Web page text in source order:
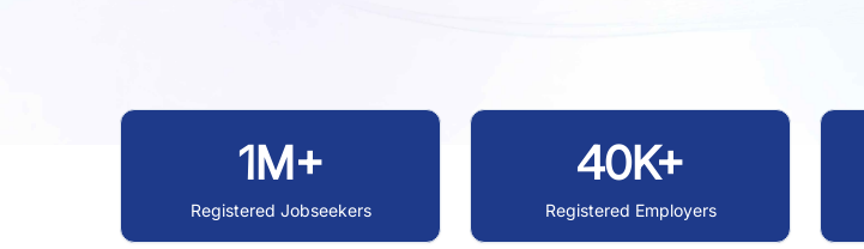
1M+
Registered Jobseekers
40K+
Registered Employers